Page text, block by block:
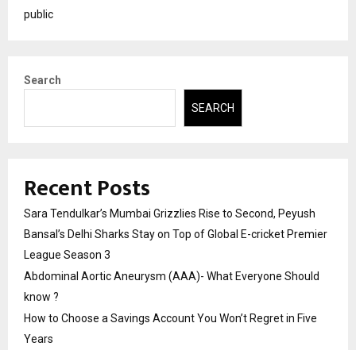
public
Search
SEARCH
Recent Posts
Sara Tendulkar’s Mumbai Grizzlies Rise to Second, Peyush
Bansal’s Delhi Sharks Stay on Top of Global E-cricket Premier
League Season 3
Abdominal Aortic Aneurysm (AAA)- What Everyone Should
know ?
How to Choose a Savings Account You Won’t Regret in Five
Years